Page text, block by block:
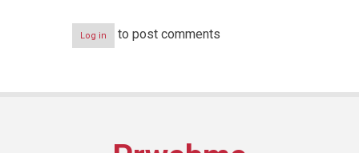
Log in to post comments